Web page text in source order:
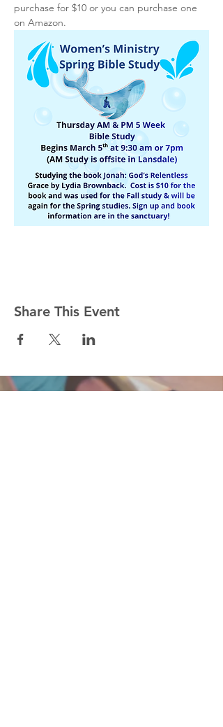
purchase for $10 or you can purchase one
on Amazon.
Share This Event